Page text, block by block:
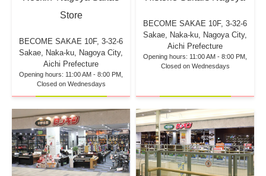
Store
BECOME SAKAE 10F, 3-32-6
Sakae, Naka-ku, Nagoya City,
Aichi Prefecture
Opening hours: 11:00 AM - 8:00 PM,
Closed on Wednesdays
BECOME SAKAE 10F, 3-32-6
Sakae, Naka-ku, Nagoya City,
Aichi Prefecture
Opening hours: 11:00 AM - 8:00 PM,
Closed on Wednesdays